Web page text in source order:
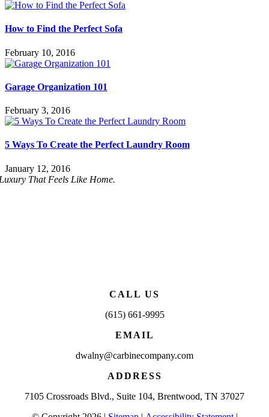
How to Find the Perfect Sofa
February 10, 2016
Garage Organization 101
February 3, 2016
5 Ways To Create the Perfect Laundry Room
January 12, 2016
That Feels Like Home.
CALL US
(615) 661-9995
EMAIL
dwalny@carbinecompany.com
ADDRESS
7105 Crossroads Blvd., Suite 104, Brentwood, TN 37027